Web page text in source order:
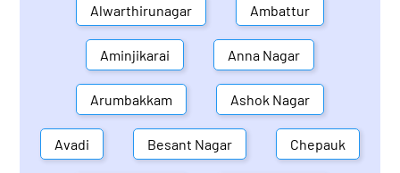
Alwarthirunagar Ambattur
Aminjikarai Anna Nagar
Arumbakkam Ashok Nagar
Avadi Besant Nagar Chepauk